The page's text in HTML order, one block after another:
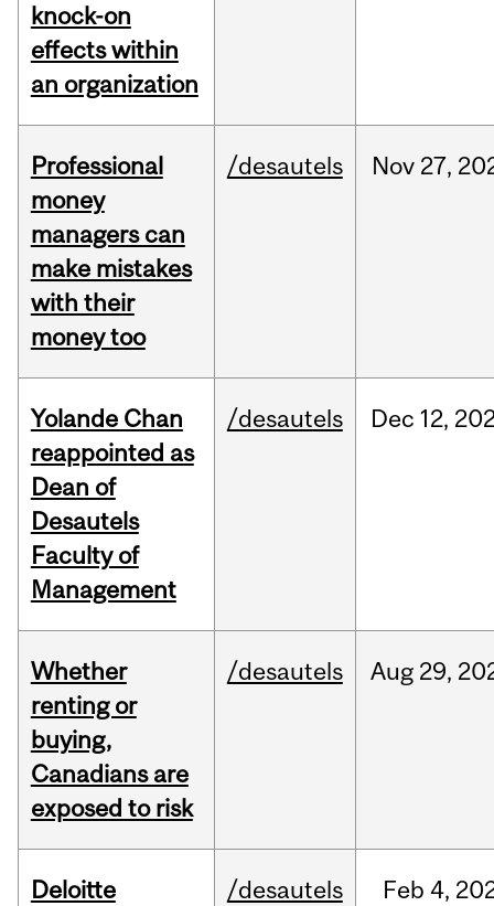
knock-on
effects within
an organization
Professional
money
managers can
make mistakes
with their
money too
/desautels Nov 27,
Yolande Chan
reappointed as
Dean of
Desautels
Faculty of
Management
/desautels Dec 12,
Whether
renting or
buying,
Canadians are
exposed to risk
/desautels Aug 29,
Deloitte
/desautels Feb 4,